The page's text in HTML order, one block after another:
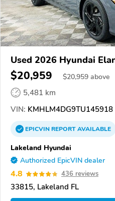
Used 2026 Hyundai
$20,959 $20,959 above
5,481 km
VIN: KMHLM4DG9TU145918
EPICVINREPORTAVAILABLE
Lakeland Hyundai
Authorized EpicVIN dealer
4.8 436 reviews
33815, Lakeland FL